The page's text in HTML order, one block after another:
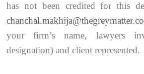
has not been credited for this
your firm’s name, lawyers
designation) and client represented.